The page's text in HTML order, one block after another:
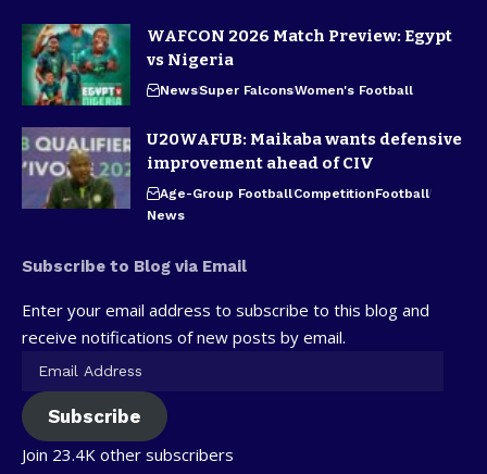
WAFCON 2026 Match Preview: Egypt
vs Nigeria
NewsSuper FalconsWomen's Football
U20WAFUB: Maikaba wants defensive
improvement ahead of CIV
Age-Group FootballCompetitionFootball
News
Subscribe to Blog via Email
Enter your email address to subscribe to this blog and
receive notifications of new posts by email.
Subscribe
Join 23.4K other subscribers